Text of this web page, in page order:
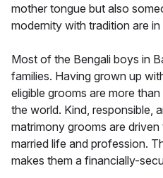
mother tongue but also
modernity with tradition are in
Most of the Bengali boys in
families. Having grown up
eligible grooms are more
the world. Kind, responsible,
matrimony grooms are
married life and profession.
makes them a financially-